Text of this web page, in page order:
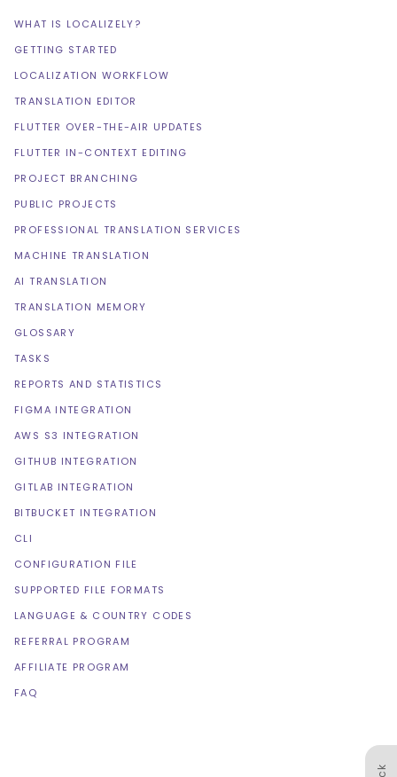
WHAT IS LOCALIZELY?
GETTING STARTED
LOCALIZATION WORKFLOW
TRANSLATION EDITOR
FLUTTER OVER-THE-AIR UPDATES
FLUTTER IN-CONTEXT EDITING
PROJECT BRANCHING
PUBLIC PROJECTS
PROFESSIONAL TRANSLATION SERVICES
MACHINE TRANSLATION
AI TRANSLATION
TRANSLATION MEMORY
GLOSSARY
TASKS
REPORTS AND STATISTICS
FIGMA INTEGRATION
AWS S3 INTEGRATION
GITHUB INTEGRATION
GITLAB INTEGRATION
BITBUCKET INTEGRATION
CLI
CONFIGURATION FILE
SUPPORTED FILE FORMATS
LANGUAGE & COUNTRY CODES
REFERRAL PROGRAM
AFFILIATE PROGRAM
FAQ